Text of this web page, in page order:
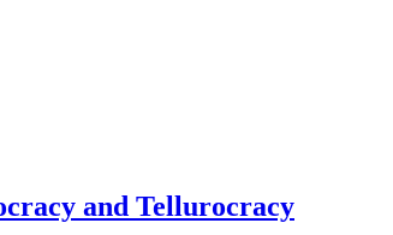
and Tellurocracy